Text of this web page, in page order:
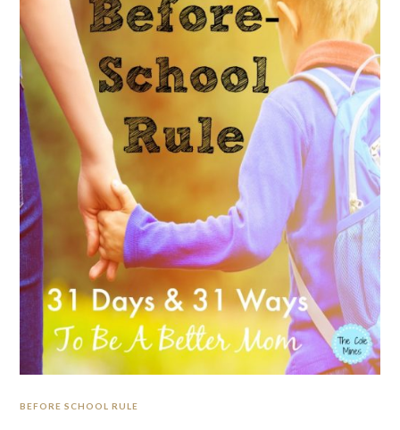
BEFORE SCHOOL RULE